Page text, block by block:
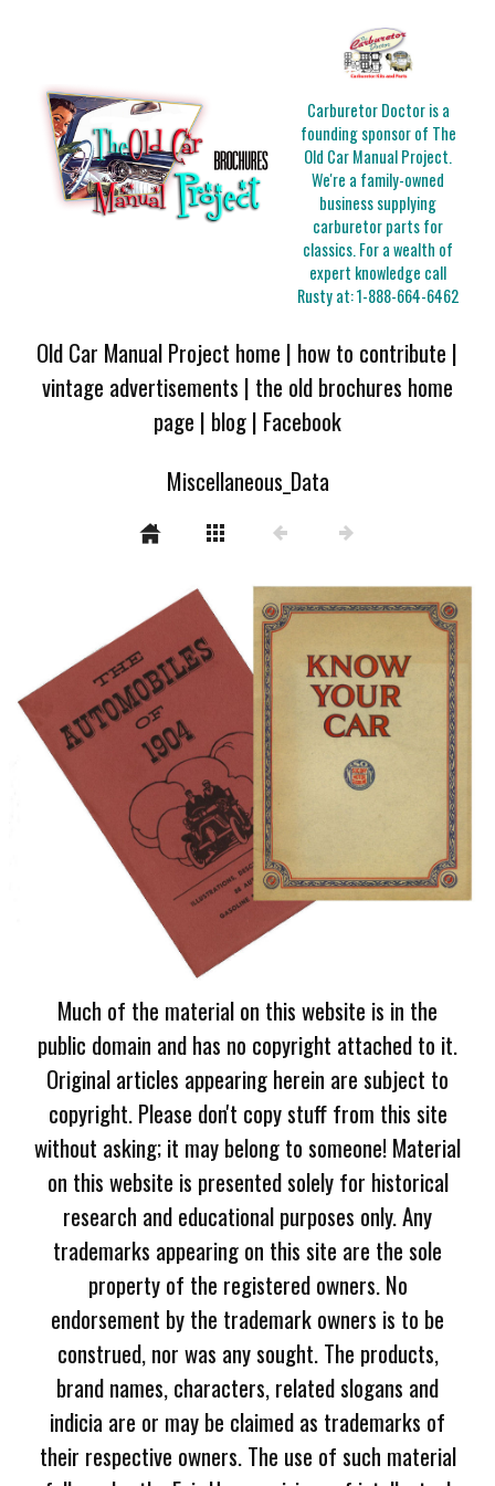
Carburetor Doctor is a
founding sponsor of The
Old Car Manual Project.
We're a family-owned
business supplying
carburetor parts for
classics. For a wealth of
expert knowledge call
Rusty at:1-888-664-6462
Old Car Manual Project home | how to contribute |
vintage advertisements | the old brochures home
page | blog| Facebook
Miscellaneous_Data
Much of the material on this website is in the
public domain and has no copyright attached to it.
Original articles appearing herein are subject to
copyright. Please don't copy stuff from this site
without asking; it may belong to someone! Material
on this website is presented solely for historical
research and educational purposes only. Any
trademarks appearing on this site are the sole
property of the registered owners. No
endorsement by the trademark owners is to be
construed, nor was any sought. The products,
brand names, characters, related slogans and
indicia are or may be claimed as trademarks of
their respective owners. The use of such material